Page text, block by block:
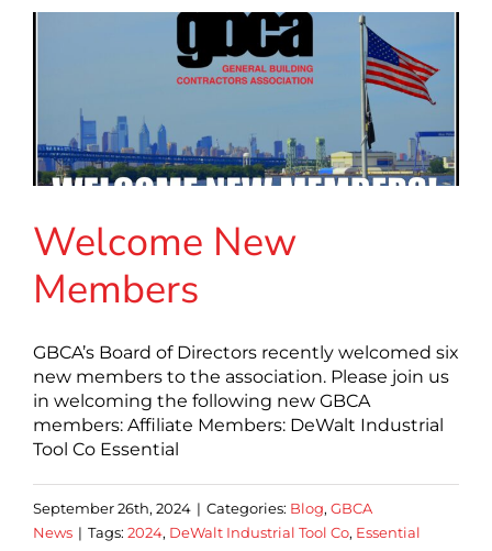
Welcome New
Members
GBCA’s Board of Directors recently welcomed six
new members to the association. Please join us
in welcoming the following new GBCA
members: Affiliate Members: DeWalt Industrial
Tool Co Essential
September 26th, 2024 | Categories: Blog, GBCA
News | Tags: 2024, DeWalt Industrial Tool Co, Essential